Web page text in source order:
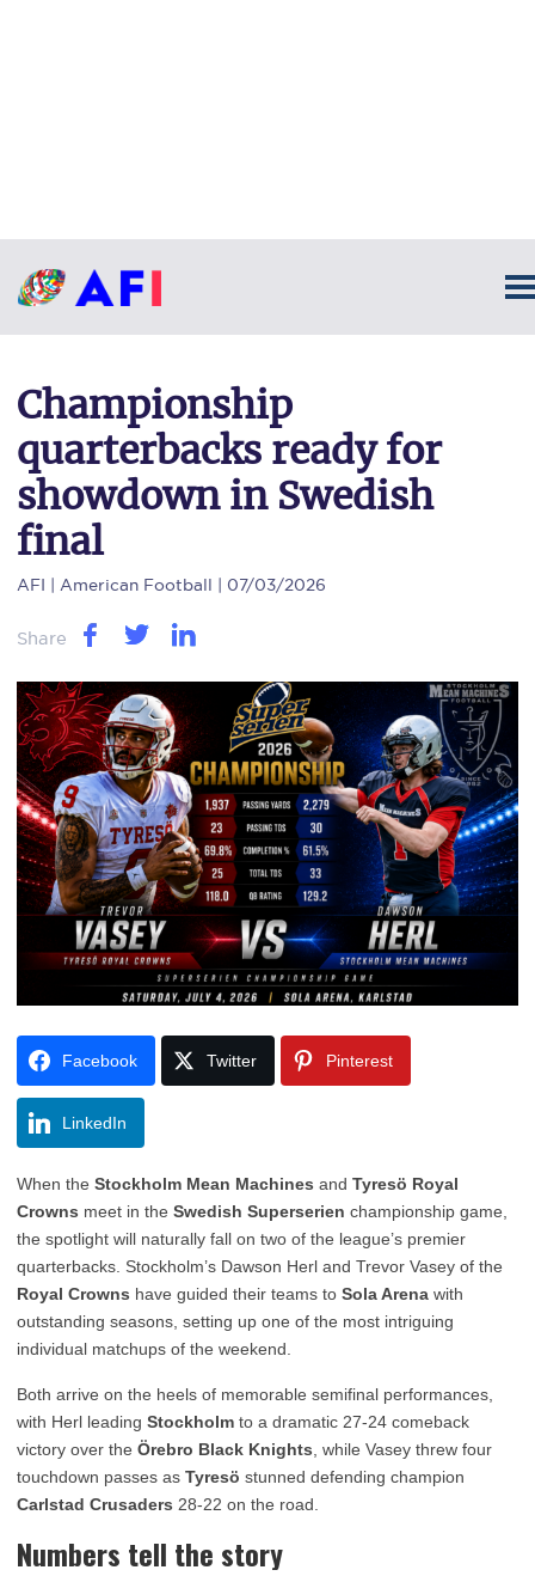
Championship
quarterbacks ready for
showdown in Swedish
final
AFI | American Football | 07/03/2026
Share
Facebook Twitter Pinterest
LinkedIn
When the Stockholm Mean Machines and Tyresö Royal
Crowns meet in the Swedish Superserien championship game,
the spotlight will naturally fall on two of the league’s premier
quarterbacks. Stockholm’s Dawson Herl and Trevor Vasey of the
Royal Crowns have guided their teams to Sola Arena with
outstanding seasons, setting up one of the most intriguing
individual matchups of the weekend.
Both arrive on the heels of memorable semifinal performances,
with Herl leading Stockholm to a dramatic 27-24 comeback
victory over the Örebro Black Knights , while Vasey threw four
touchdown passes as Tyresö stunned defending champion
Carlstad Crusaders 28-22 on the road.
Numbers tell the story